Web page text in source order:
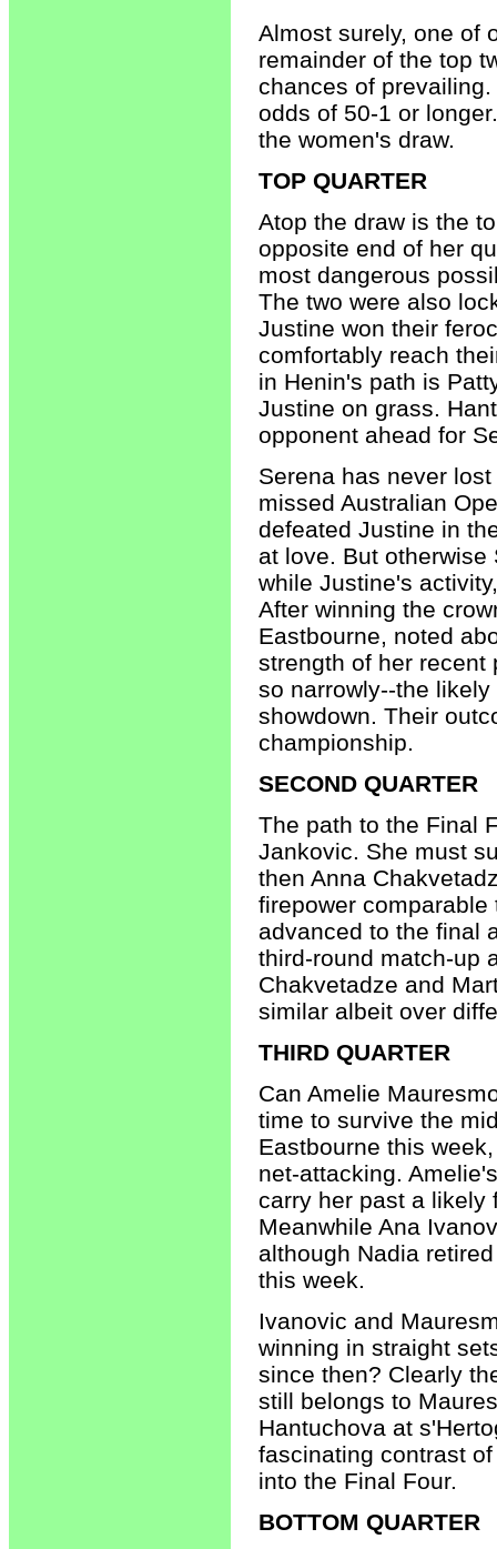
Almost surely, one of
remainder of the top
chances of
odds of 50-1 or
the women's draw.
TOP QUARTER
Atop the draw is the
opposite end of her
most dangerous
The two were also
Justine won their
comfortably reach
in Henin's path is
Justine on grass.
opponent ahead for
Serena has never
missed Australian
defeated Justine in
at love. But
while Justine's
After winning the
Eastbourne, noted
strength of her recent
so narrowly--the
showdown. Their
championship.
SECOND QUARTER
The path to the Final
Jankovic. She must
then Anna
firepower
advanced to the final
third-round match-up
Chakvetadze and
similar albeit over
THIRD QUARTER
Can Amelie
time to survive the
Eastbourne this
net-attacking.
carry her past a likely
Meanwhile Ana
although Nadia
this week.
Ivanovic and
winning in straight
since then? Clearly
still belongs to
Hantuchova at
fascinating contrast
into the Final Four.
BOTTOM QUARTER